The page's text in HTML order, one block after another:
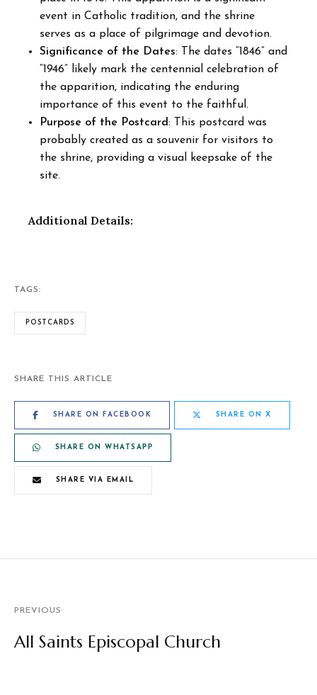
event in Catholic tradition, and the shrine
serves as a place of pilgrimage and devotion.
Significance of the Dates: The dates “1846” and
“1946” likely mark the centennial celebration of
the apparition, indicating the enduring
importance of this event to the faithful.
Purpose of the Postcard: This postcard was
probably created as a souvenir for visitors to
the shrine, providing a visual keepsake of the
site.
Additional Details:
TAGS:
POSTCARDS
SHARE THIS ARTICLE
SHARE ON FACEBOOK SHARE ON X
SHARE ON WHATSAPP
SHARE VIA EMAIL
PREVIOUS
All Saints Episcopal Church